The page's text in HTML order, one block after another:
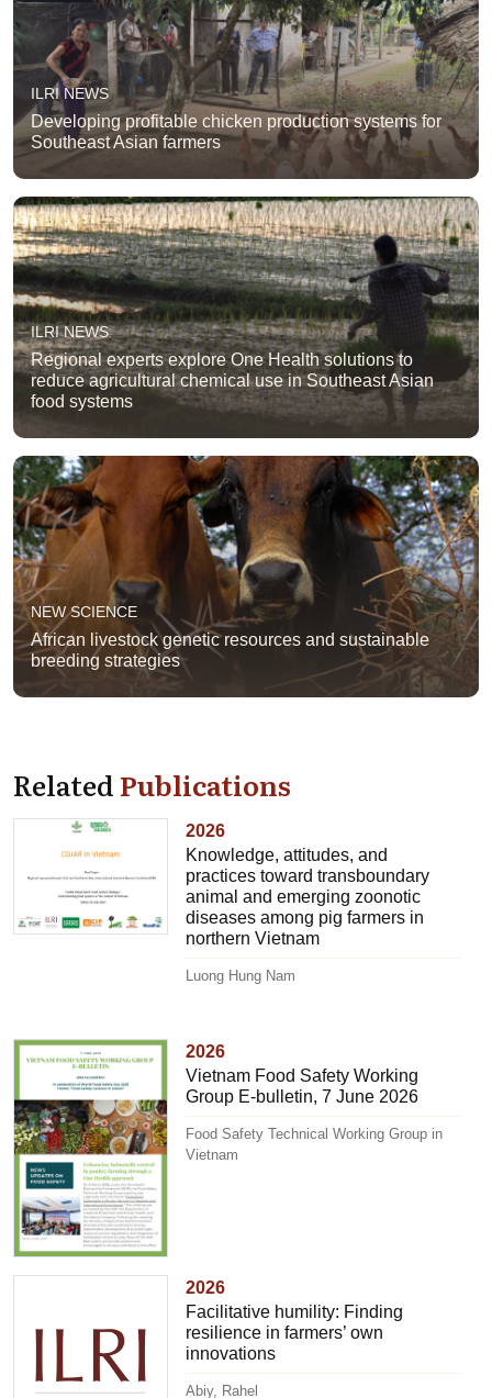
ILRI NEWS
Developing profitable chicken production systems for
Southeast Asian farmers
ILRI NEWS
Regional experts explore One Health solutions to
reduce agricultural chemical use in Southeast Asian
food systems
NEW SCIENCE
African livestock genetic resources and sustainable
breeding strategies
RelatedPublications
2026
Knowledge, attitudes, and
practices toward transboundary
animal and emerging zoonotic
diseases among pig farmers in
northern Vietnam
Luong Hung Nam
2026
Vietnam Food Safety Working
Group E-bulletin, 7 June 2026
Food Safety Technical Working Group in
Vietnam
2026
Facilitative humility: Finding
resilience in farmers’ own
innovations
Abiy, Rahel